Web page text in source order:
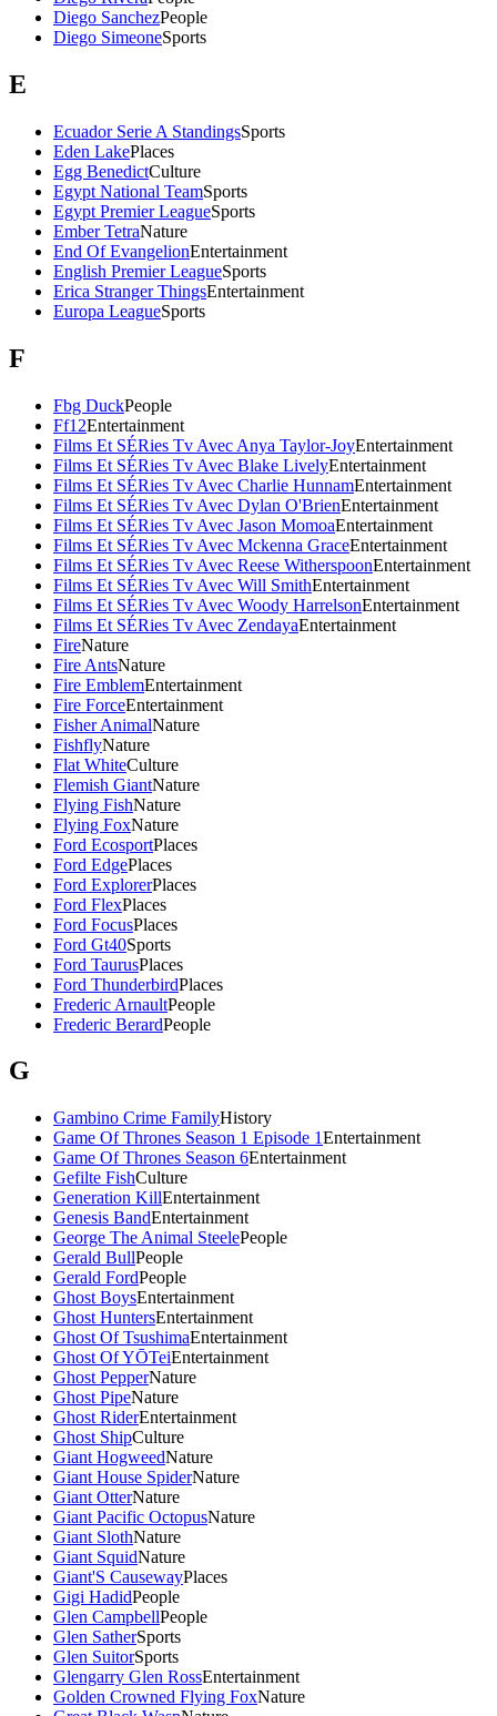
Diego SanchezPeople
Diego SimeoneSports
E
Ecuador Serie A StandingsSports
Eden LakePlaces
Egg BenedictCulture
Egypt National TeamSports
Egypt Premier LeagueSports
Ember TetraNature
End Of EvangelionEntertainment
English Premier LeagueSports
Erica Stranger ThingsEntertainment
Europa LeagueSports
F
Fbg DuckPeople
Ff12Entertainment
Films Et SÉRies Tv Avec Anya Taylor-JoyEntertainment
Films Et SÉRies Tv Avec Blake LivelyEntertainment
Films Et SÉRies Tv Avec Charlie HunnamEntertainment
Films Et SÉRies Tv Avec Dylan O'BrienEntertainment
Films Et SÉRies Tv Avec Jason MomoaEntertainment
Films Et SÉRies Tv Avec Mckenna GraceEntertainment
Films Et SÉRies Tv Avec Reese WitherspoonEntertainment
Films Et SÉRies Tv Avec Will SmithEntertainment
Films Et SÉRies Tv Avec Woody HarrelsonEntertainment
Films Et SÉRies Tv Avec ZendayaEntertainment
FireNature
Fire AntsNature
Fire EmblemEntertainment
Fire ForceEntertainment
Fisher AnimalNature
FishflyNature
Flat WhiteCulture
Flemish GiantNature
Flying FishNature
Flying FoxNature
Ford EcosportPlaces
Ford EdgePlaces
Ford ExplorerPlaces
Ford FlexPlaces
Ford FocusPlaces
Ford Gt40Sports
Ford TaurusPlaces
Ford ThunderbirdPlaces
Frederic ArnaultPeople
Frederic BerardPeople
G
Gambino Crime FamilyHistory
Game Of Thrones Season 1 Episode 1Entertainment
Game Of Thrones Season 6Entertainment
Gefilte FishCulture
Generation KillEntertainment
Genesis BandEntertainment
George The Animal SteelePeople
Gerald BullPeople
Gerald FordPeople
Ghost BoysEntertainment
Ghost HuntersEntertainment
Ghost Of TsushimaEntertainment
Ghost Of YŌTeiEntertainment
Ghost PepperNature
Ghost PipeNature
Ghost RiderEntertainment
Ghost ShipCulture
Giant HogweedNature
Giant House SpiderNature
Giant OtterNature
Giant Pacific OctopusNature
Giant SlothNature
Giant SquidNature
Giant'S CausewayPlaces
Gigi HadidPeople
Glen CampbellPeople
Glen SatherSports
Glen SuitorSports
Glengarry Glen RossEntertainment
Golden Crowned Flying FoxNature